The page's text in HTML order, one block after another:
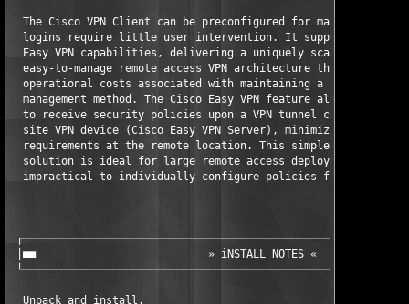
The Cisco VPN Client can be preconfigured for mass
logins require little user intervention. It supports the
Easy VPN capabilities, delivering a uniquely scalable,
easy-to-manage remote access VPN architecture that
operational costs associated with maintaining a consistent
management method. The Cisco Easy VPN feature allows the
to receive security policies upon a VPN tunnel connection
site VPN device (Cisco Easy VPN Server), minimizing
requirements at the remote location. This simple and highly
solution is ideal for large remote access deployments where
impractical to individually configure policies for multiple
│■■                           » iNSTALL NOTES «
  Unpack and install.